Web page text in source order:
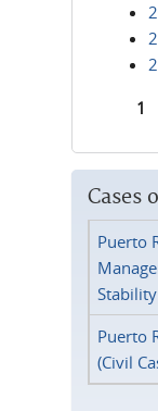
1
Cases
Puerto
Stability
Puerto
(Civil